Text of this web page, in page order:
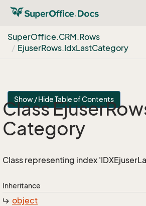
SuperOffice.CRM.Rows
EjuserRows.IdxLastCategory
Show / Hide Table of Contents
Class Ejuser
Category
Class representing index
Inheritance
object